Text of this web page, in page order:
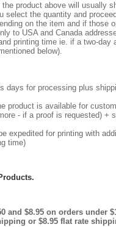
the product above will usually
select the quantity and
on the item and if those
to USA and Canada
printing time ie. if a two-
below).
days for processing plus
product is available for
- if a proof is requested) +
expedited for printing with
time)
and $8.95 on orders under
or $8.95 flat rate